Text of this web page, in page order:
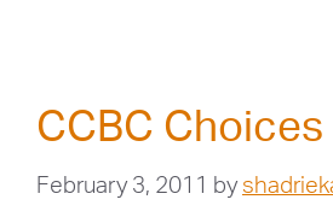
CCBC Choices
February 3, 2011 by